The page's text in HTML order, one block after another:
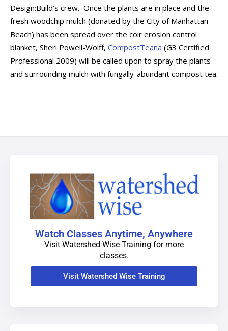
Design:Build’s crew. Once the plants are in place and the
fresh woodchip mulch (donated by the City of Manhattan
Beach) has been spread over the coir erosion control
blanket, Sheri Powell-Wolff, CompostTeana (G3 Certified
Professional 2009) will be called upon to spray the plants
and surrounding mulch with fungally-abundant compost tea.
Watch Classes Anytime, Anywhere
Visit Watershed Wise Training for more
classes.
Visit Watershed Wise Training